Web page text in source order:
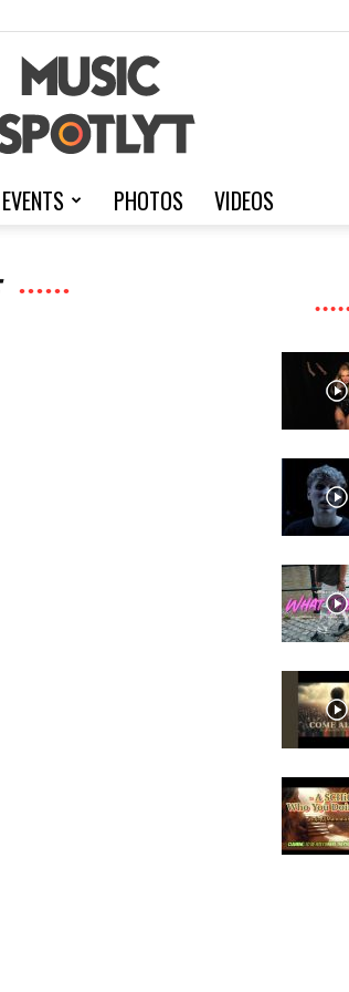
EVENTS PHOTOS VIDEOS